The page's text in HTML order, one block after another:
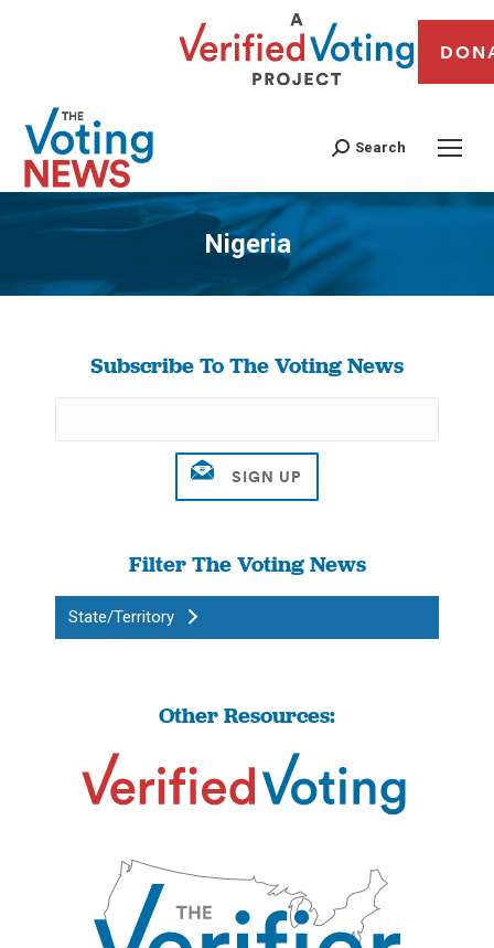
Search
Nigeria
You are here:
Subscribe To The Voting News
Filter The Voting News
State/Territory
Other Resources: